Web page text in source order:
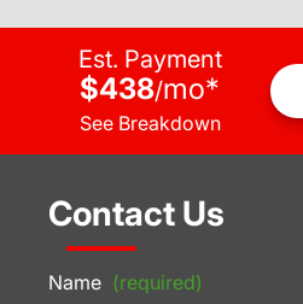
Est. Payment
$438/mo*
See Breakdown
Contact Us
Name (required)